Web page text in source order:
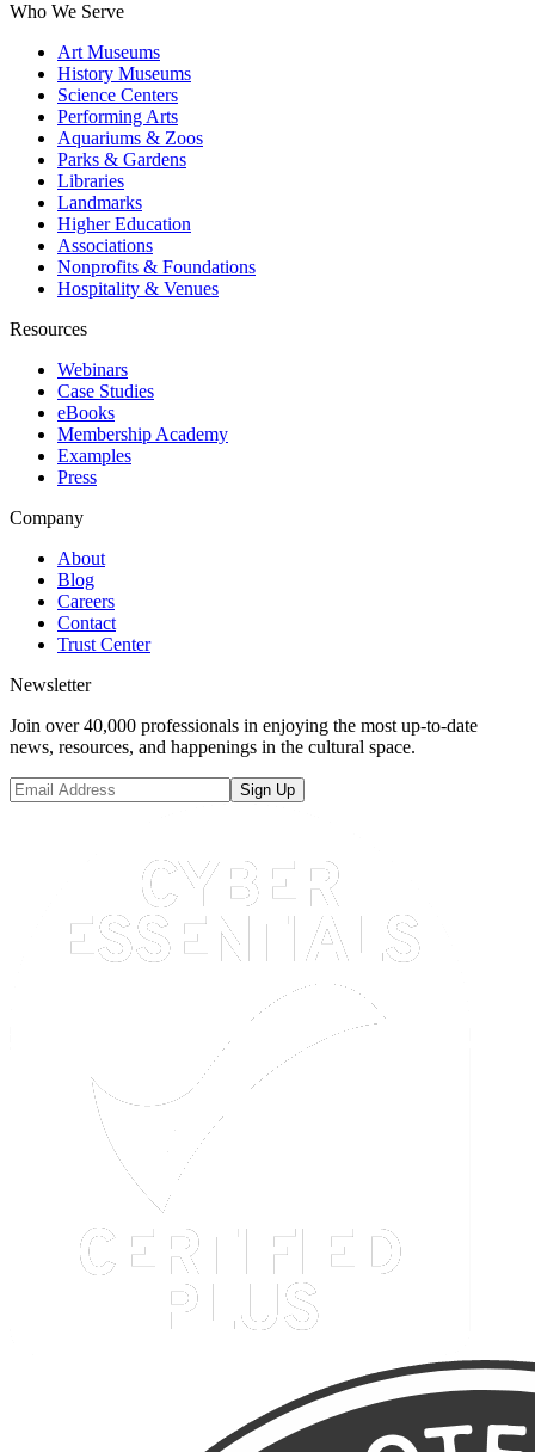
Who We Serve
Art Museums
History Museums
Science Centers
Performing Arts
Aquariums & Zoos
Parks & Gardens
Libraries
Landmarks
Higher Education
Associations
Nonprofits & Foundations
Hospitality & Venues
Resources
Webinars
Case Studies
eBooks
Membership Academy
Examples
Press
Company
About
Blog
Careers
Contact
Trust Center
Newsletter
Join over 40,000 professionals in enjoying the most up-to-date
news, resources, and happenings in the cultural space.
Sign Up